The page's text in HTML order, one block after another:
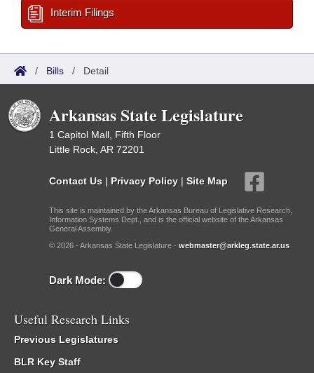
Interim Filings
/ Bills / Detail
Arkansas State Legislature
1 Capitol Mall, Fifth Floor
Little Rock, AR 72201
Contact Us | Privacy Policy | Site Map
This site is maintained by the Arkansas Bureau of Legislative Research,
Information Systems Dept., and is the official website of the Arkansas
General Assembly.
© 2026 - Arkansas State Legislature - webmaster@arkleg.state.ar.us
Dark Mode:
Useful Research Links
Previous Legislatures
BLR Key Staff